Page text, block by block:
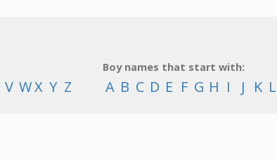
V WX Y Z
Boy names that start with:
A B C D E F G H I J K L